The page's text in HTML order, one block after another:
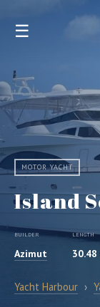
☰
MOTOR YACHT
Island
BUILDER
Azimut
LENGTH
30.48
Yacht Harbour ›